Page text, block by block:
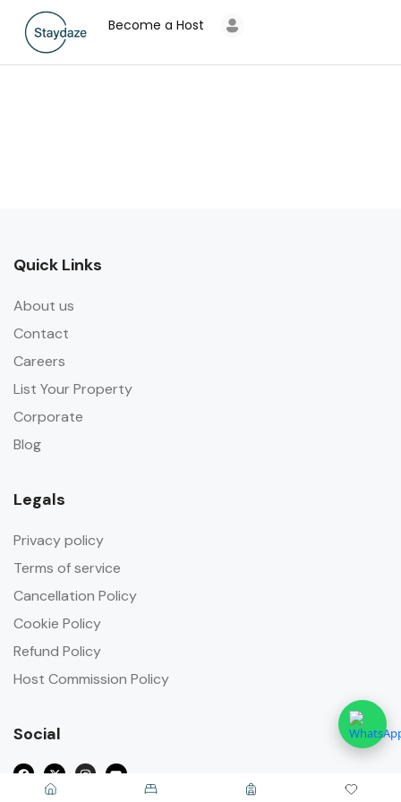
Become a Host
Quick Links
About us
Contact
Careers
List Your Property
Corporate
Blog
Legals
Privacy policy
Terms of service
Cancellation Policy
Cookie Policy
Refund Policy
Host Commission Policy
Social